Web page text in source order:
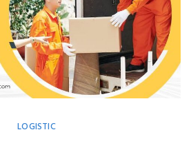
LOGISTIC